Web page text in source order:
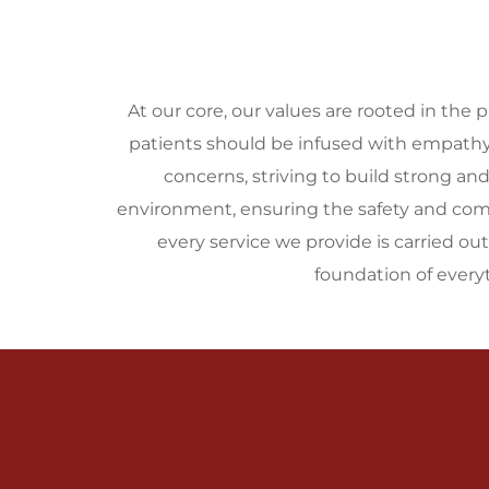
At our core, our values are rooted in the
patients should be infused with
concerns, striving to build strong
environment, ensuring the safety and
every service we provide is carried
foundation of